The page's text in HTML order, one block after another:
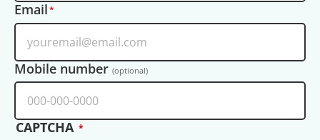
Email
Mobile number (optional)
CAPTCHA